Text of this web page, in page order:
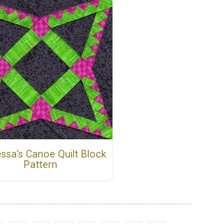
Canoe Quilt Block
Pattern